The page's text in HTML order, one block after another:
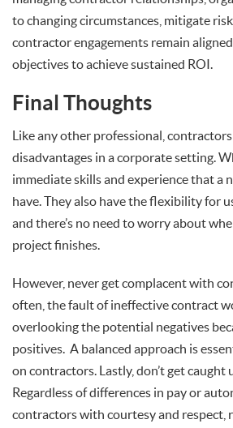
to changing circumstances, mitigate
contractor engagements remain
objectives to achieve sustained ROI.
Final Thoughts
Like any other professional,
disadvantages in a corporate setting.
immediate skills and experience that a
have. They also have the flexibility for
and there’s no need to worry about
project finishes.
However, never get complacent with
often, the fault of ineffective contract
overlooking the potential negatives
positives. A balanced approach is
on contractors. Lastly, don’t get caught
Regardless of differences in pay or
contractors with courtesy and respect,